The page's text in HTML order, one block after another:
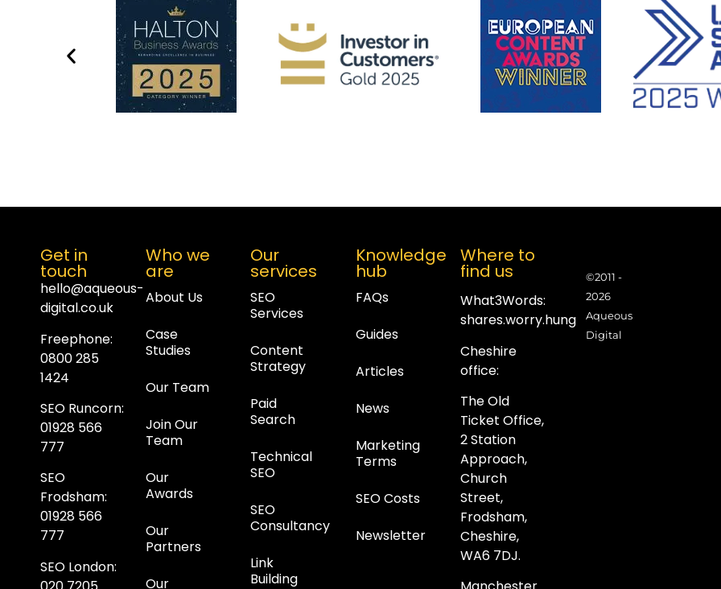
Get in
touch
hello@aqueous-
digital.co.uk
Freephone:
0800 285
1424
SEO Runcorn:
01928 566
777
SEO
Frodsham:
01928 566
777
SEO London:
Who we
are
About Us
Case
Studies
Our Team
Join Our
Team
Our
Awards
Our
Partners
Our
Our
services
SEO
Services
Content
Strategy
Paid
Search
Technical
SEO
SEO
Consultancy
Link
Building
Knowledge
hub
FAQs
Guides
Articles
News
Marketing
Terms
SEO Costs
Newsletter
Where to
find us
What3Words:
shares.worry.hung
Cheshire
office:
The Old
Ticket Office,
2 Station
Approach,
Church
Street,
Frodsham,
Cheshire,
WA6 7DJ.
©2011 -
2026
Aqueous
Digital